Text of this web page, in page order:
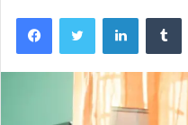
FacebookTwitter LinkedIn